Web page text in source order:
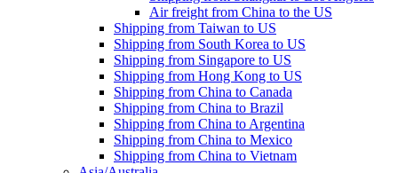
Air freight from China to the US
Shipping from Taiwan to US
Shipping from South Korea to US
Shipping from Singapore to US
Shipping from Hong Kong to US
Shipping from China to Canada
Shipping from China to Brazil
Shipping from China to Argentina
Shipping from China to Mexico
Shipping from China to Vietnam